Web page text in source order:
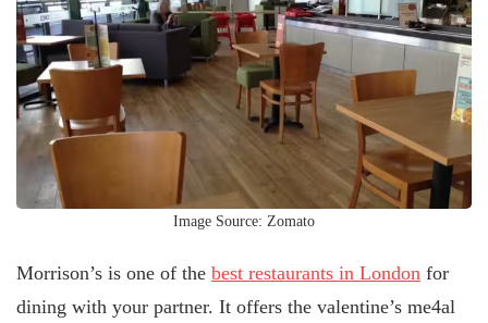
Image Source: Zomato
Morrison’s is one of the best restaurants in London for
dining with your partner. It offers the valentine’s me4al